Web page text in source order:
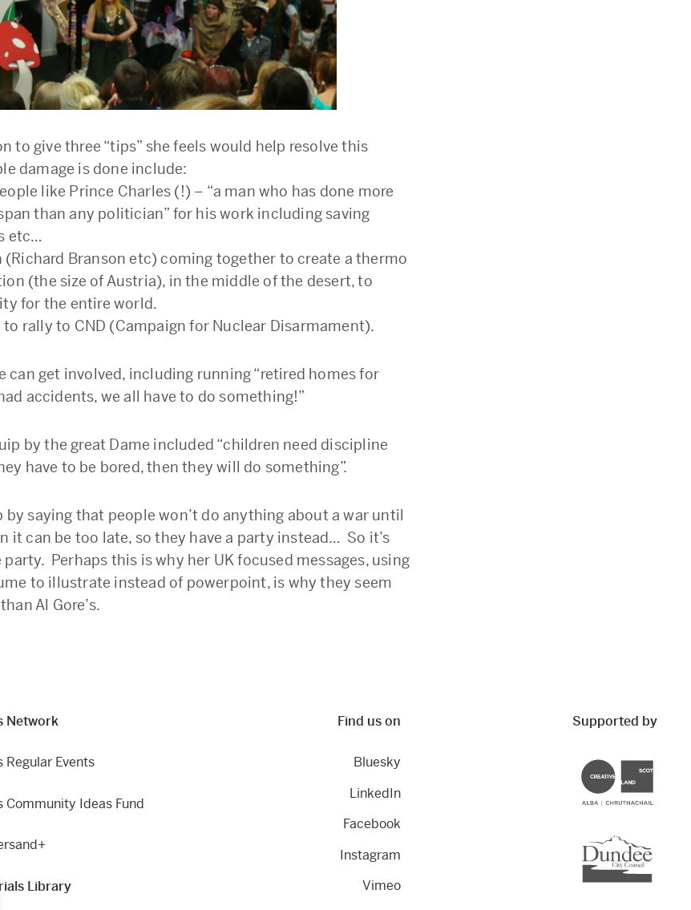
to give three “tips” she feels would help resolve this
damage is done include:
like Prince Charles (!) – “a man who has done more
than any politician” for his work including saving
etc…
(Richard Branson etc) coming together to create a thermo
(the size of Austria), in the middle of the desert, to
for the entire world.
to rally to CND (Campaign for Nuclear Disarmament).
can get involved, including running “retired homes for
accidents, we all have to do something!”
by the great Dame included “children need discipline
have to be bored, then they will do something”.
by saying that people won’t do anything about a war until
it can be too late, so they have a party instead… So it’s
Perhaps this is why her UK focused messages, using
to illustrate instead of powerpoint, is why they seem
Al Gore’s.
Network
Regular Events
Community Ideas Fund
Library
Find us on
Bluesky
LinkedIn
Facebook
Instagram
Vimeo
Supported by